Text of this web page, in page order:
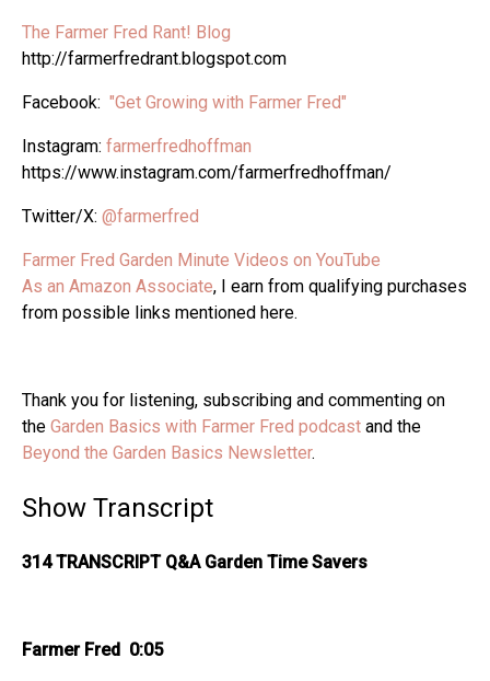
The Farmer Fred Rant! Blog
http://farmerfredrant.blogspot.com
Facebook: "Get Growing with Farmer Fred"
Instagram: farmerfredhoffman
https://www.instagram.com/farmerfredhoffman/
Twitter/X: @farmerfred
Farmer Fred Garden Minute Videos on YouTube
As an Amazon Associate, I earn from qualifying purchases
from possible links mentioned here.
Thank you for listening, subscribing and commenting on
the Garden Basics with Farmer Fred podcast and the
Beyond the Garden Basics Newsletter.
Show Transcript
314 TRANSCRIPT Q&A Garden Time Savers
Farmer Fred 0:05